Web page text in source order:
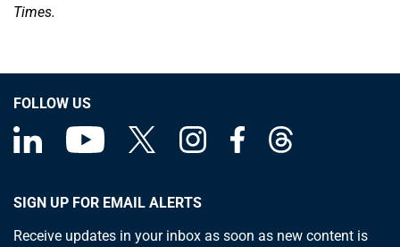
Q&A
about the
Great
Times.
FOLLOW US
SIGN UP FOR EMAIL ALERTS
Receive updates in your inbox as soon as new content is